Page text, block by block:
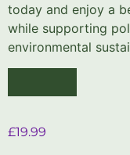
today and enjoy a
while supporting
environmental
£19.99